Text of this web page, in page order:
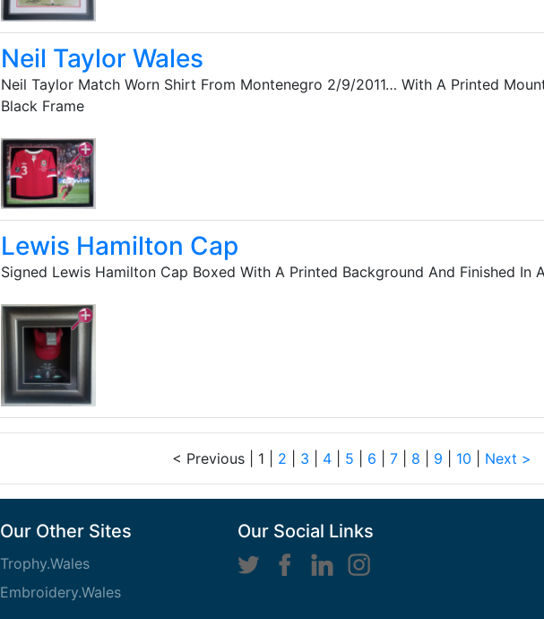
Neil Taylor Wales
Neil Taylor Match Worn Shirt From Montenegro 2/9/2011… With A Printed
Black Frame
Lewis Hamilton Cap
Signed Lewis Hamilton Cap Boxed With A Printed Background And Finished In
< Previous 1 | 2 3 4 5 6 7 8 9 10 Next >
Our Other Sites
Trophy.Wales
Embroidery.Wales
Our Social Links